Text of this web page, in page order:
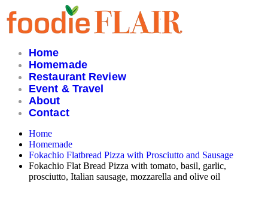
Skip
to
content
Home
Homemade
Restaurant Review
Event & Travel
About
Contact
Home
Homemade
Fokachio Flatbread Pizza with Prosciutto and Sausage
Fokachio Flat Bread Pizza with tomato, basil, garlic,
prosciutto, Italian sausage, mozzarella and olive oil